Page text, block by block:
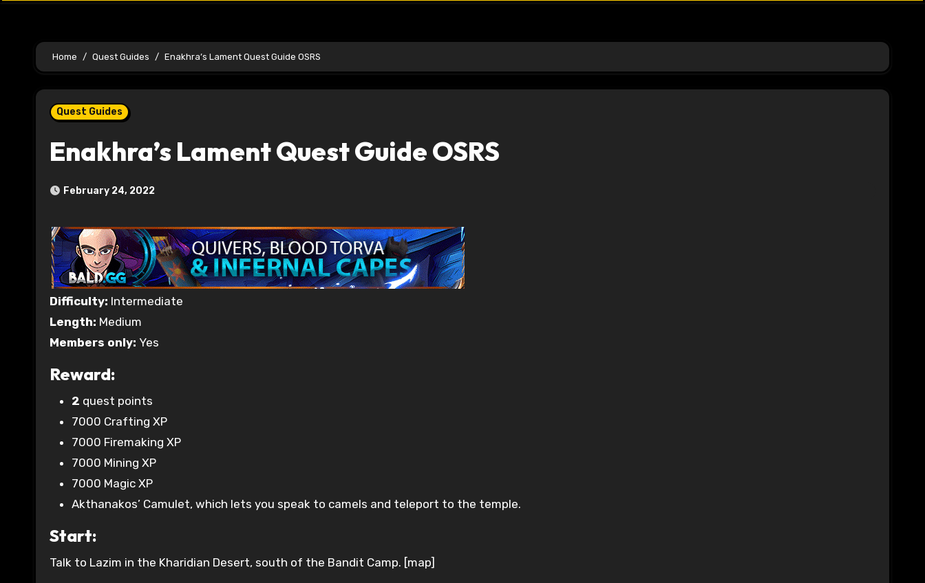
Home Quest Guides Enakhra’s Lament Quest Guide OSRS
Quest Guides
Enakhra’s Lament Quest Guide OSRS
February 24, 2022
Difficulty: Intermediate
Length: Medium
Members only: Yes
Reward:
2 quest points
7000 Crafting XP
7000 Firemaking XP
7000 Mining XP
7000 Magic XP
Akthanakos’ Camulet, which lets you speak to camels and teleport to the temple.
Start:
Talk to Lazim in the Kharidian Desert, south of the Bandit Camp. [map]